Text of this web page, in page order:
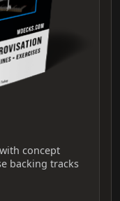
concept
backing tracks